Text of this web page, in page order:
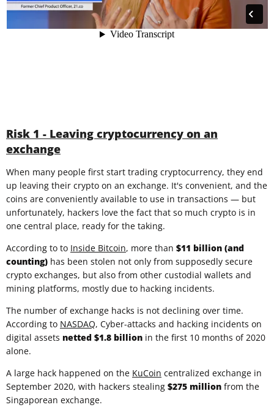
Risk 1 - Leaving cryptocurrency on an
exchange
When many people first start trading cryptocurrency, they end
up leaving their crypto on an exchange. It's convenient, and the
coins are conveniently available to use in transactions — but
unfortunately, hackers love the fact that so much crypto is in
one central place, ready for the taking.
According to to Inside Bitcoin, more than $11 billion (and
counting) has been stolen not only from supposedly secure
crypto exchanges, but also from other custodial wallets and
mining platforms, mostly due to hacking incidents.
The number of exchange hacks is not declining over time.
According to NASDAQ, Cyber-attacks and hacking incidents on
digital assets netted $1.8 billion in the first 10 months of 2020
alone.
A large hack happened on the KuCoin centralized exchange in
September 2020, with hackers stealing $275 million from the
Singaporean exchange.